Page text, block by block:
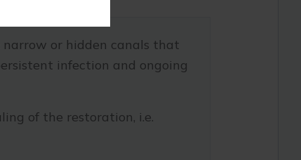
or hidden canals that
infection and ongoing
of the restoration, i.e.